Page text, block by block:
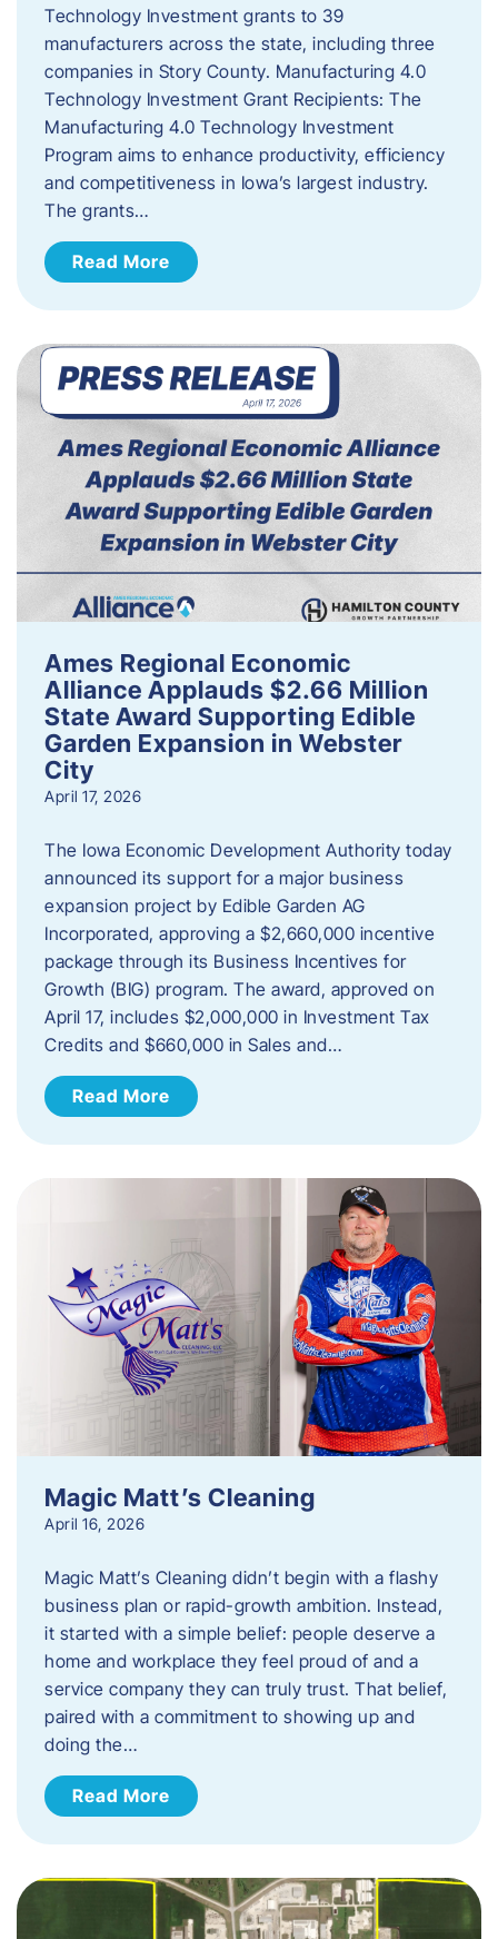
Technology Investment grants to 39
manufacturers across the state, including three
companies in Story County. Manufacturing 4.0
Technology Investment Grant Recipients: The
Manufacturing 4.0 Technology Investment
Program aims to enhance productivity, efficiency
and competitiveness in Iowa’s largest industry.
The grants…
Read More
Ames Regional Economic
Alliance Applauds $2.66 Million
State Award Supporting Edible
Garden Expansion in Webster
City
April 17, 2026
The Iowa Economic Development Authority today
announced its support for a major business
expansion project by Edible Garden AG
Incorporated, approving a $2,660,000 incentive
package through its Business Incentives for
Growth (BIG) program. The award, approved on
April 17, includes $2,000,000 in Investment Tax
Credits and $660,000 in Sales and…
Read More
Magic Matt’s Cleaning
April 16, 2026
Magic Matt’s Cleaning didn’t begin with a flashy
business plan or rapid-growth ambition. Instead,
it started with a simple belief: people deserve a
home and workplace they feel proud of and a
service company they can truly trust. That belief,
paired with a commitment to showing up and
doing the…
Read More